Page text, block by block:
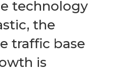
technology
the
traffic base
is